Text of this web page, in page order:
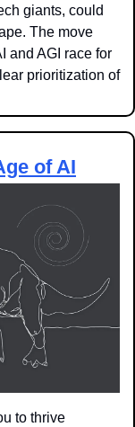
giants, could
The move
and AGI race for
prioritization of
of AI
to thrive